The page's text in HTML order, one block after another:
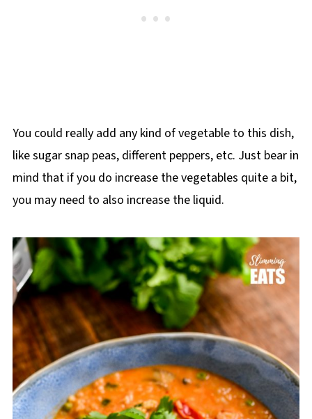
You could really add any kind of vegetable to this dish,
like sugar snap peas, different peppers, etc. Just bear in
mind that if you do increase the vegetables quite a bit,
you may need to also increase the liquid.